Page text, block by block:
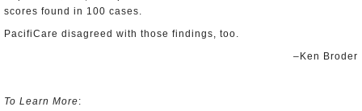
scores found in 100 cases.
PacifiCare disagreed with those findings, too.
–Ken Broder
To Learn More: